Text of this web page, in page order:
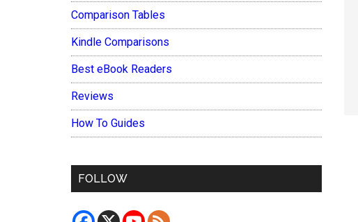
Comparison Tables
Kindle Comparisons
Best eBook Readers
Reviews
How To Guides
FOLLOW